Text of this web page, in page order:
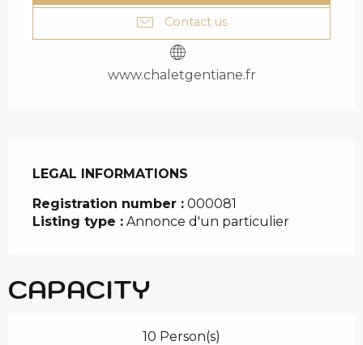
Contact us
www.chaletgentiane.fr
LEGAL INFORMATIONS
LEGAL INFORMATIONS
Registration number : 000081
Listing type : Annonce d'un particulier
CAPACITY
10 Person(s)